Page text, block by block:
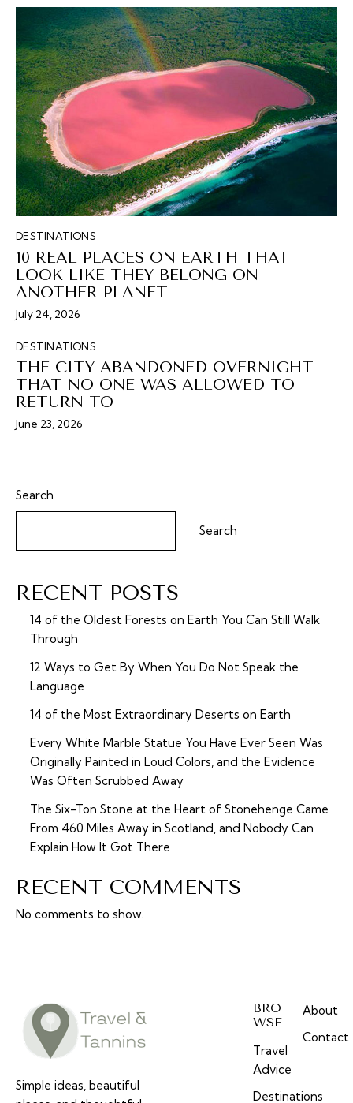
DESTINATIONS
10 REAL PLACES ON EARTH THAT
LOOK LIKE THEY BELONG ON
ANOTHER PLANET
July 24, 2026
DESTINATIONS
THE CITY ABANDONED OVERNIGHT
THAT NO ONE WAS ALLOWED TO
RETURN TO
June 23, 2026
Search
Search
RECENT POSTS
14 of the Oldest Forests on Earth You Can Still Walk
Through
12 Ways to Get By When You Do Not Speak the
Language
14 of the Most Extraordinary Deserts on Earth
Every White Marble Statue You Have Ever Seen Was
Originally Painted in Loud Colors, and the Evidence
Was Often Scrubbed Away
The Six-Ton Stone at the Heart of Stonehenge Came
From 460 Miles Away in Scotland, and Nobody Can
Explain How It Got There
RECENT COMMENTS
No comments to show.
Simple ideas, beautiful
BRO
WSE
Travel
Advice
Destinations
About
Contact